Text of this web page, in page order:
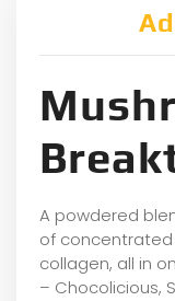
A powdered
of
collagen, all in
– Chocolicious,